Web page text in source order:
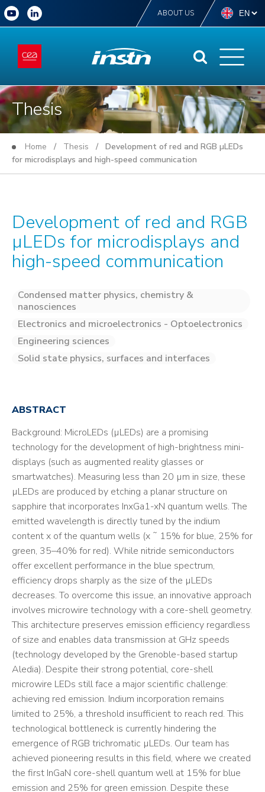
ABOUT US
Thesis
Home / Thesis / Development of red and RGB µLEDs
for microdisplays and high-speed communication
Development of red and RGB
µLEDs for microdisplays and
high-speed communication
Condensed matter physics, chemistry &
nanosciences
Electronics and microelectronics - Optoelectronics
Engineering sciences
Solid state physics, surfaces and interfaces
ABSTRACT
Background: MicroLEDs (µLEDs) are a promising
technology for the development of high-brightness mini-
displays (such as augmented reality glasses or
smartwatches). Measuring less than 20 µm in size, these
µLEDs are produced by etching a planar structure on
sapphire that incorporates InxGa1-xN quantum wells. The
emitted wavelength is directly tuned by the indium
content x of the quantum wells (x ˜ 15% for blue, 25% for
green, 35–40% for red). While nitride semiconductors
offer excellent performance in the blue spectrum,
efficiency drops sharply as the size of the µLEDs
decreases. To overcome this issue, an innovative approach
involves microwire technology with a core-shell geometry.
This architecture preserves emission efficiency regardless
of size and enables data transmission at GHz speeds
(technology developed by the Grenoble-based startup
Aledia). Despite their strong potential, core-shell
microwire LEDs still face a major scientific challenge:
achieving red emission. Indium incorporation remains
limited to 25%, a threshold insufficient to reach red. This
technological bottleneck is currently hindering the
emergence of RGB trichromatic µLEDs. Our team has
achieved pioneering results in this field, where we created
the first InGaN core-shell quantum well at 15% for blue
emission and 25% for green emission. Despite these